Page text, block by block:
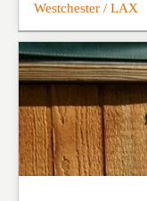
Westchester / LAX